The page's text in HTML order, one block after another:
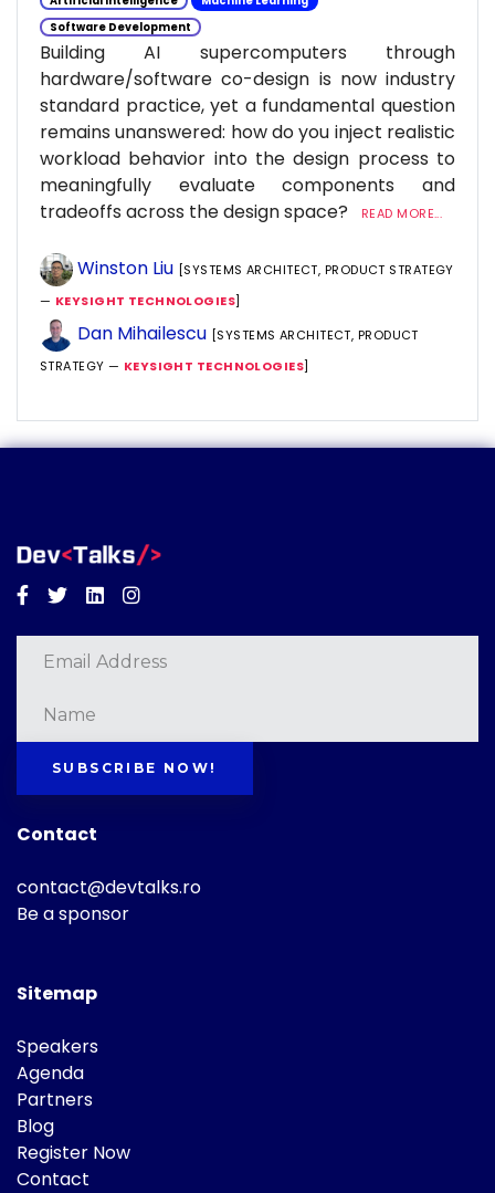
Software Development
Building AI supercomputers through
hardware/software co-design is now industry
standard practice, yet a fundamental question
remains unanswered: how do you inject realistic
workload behavior into the design process to
meaningfully evaluate components and
tradeoffs across the design space?
READ MORE...
Winston Liu [SYSTEMS ARCHITECT, PRODUCT STRATEGY
— KEYSIGHT TECHNOLOGIES]
Dan Mihailescu [SYSTEMS ARCHITECT, PRODUCT
STRATEGY — KEYSIGHT TECHNOLOGIES]
Facebook
TwitterLinkedinInstagram
SUBSCRIBE NOW!
Contact
contact@devtalks.ro
Be a sponsor
Sitemap
Speakers
Agenda
Partners
Blog
Register Now
Contact